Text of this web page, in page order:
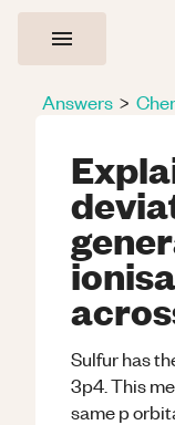
Answers >
Sulfur has
3p4. This
same p